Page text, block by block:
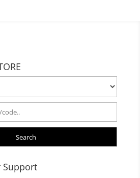
Search
Support